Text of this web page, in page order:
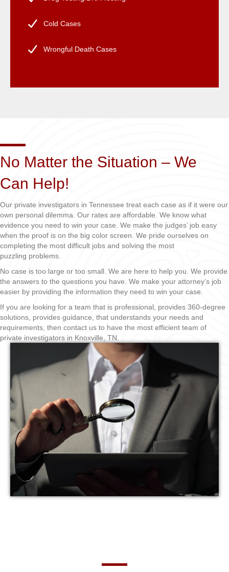
Cold Cases
Wrongful Death Cases
No Matter the Situation – We
Can Help!
Our private investigators in Tennessee treat each case as if it were our
own personal dilemma. Our rates are affordable. We know what
evidence you need to win your case. We make the judges’ job easy
when the proof is on the big color screen. We pride ourselves on
completing the most difficult jobs and solving the most
puzzling problems.
No case is too large or too small. We are here to help you. We provide
the answers to the questions you have. We make your attorney’s job
easier by providing the information they need to win your case.
If you are looking for a team that is professional, provides 360-degree
solutions, provides guidance, that understands your needs and
requirements, then contact us to have the most efficient team of
private investigators in Knoxville, TN.